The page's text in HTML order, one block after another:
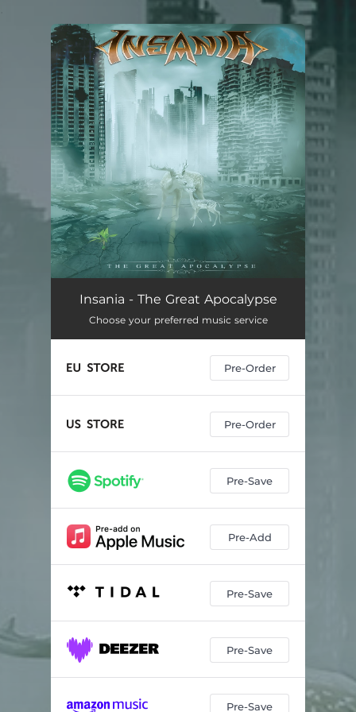
You're all set!
Insania - The Great Apocalypse
Choose your preferred music service
Pre-Order
Pre-Order
Pre-Save
Pre-Add
Pre-Save
Pre-Save
Pre-Save